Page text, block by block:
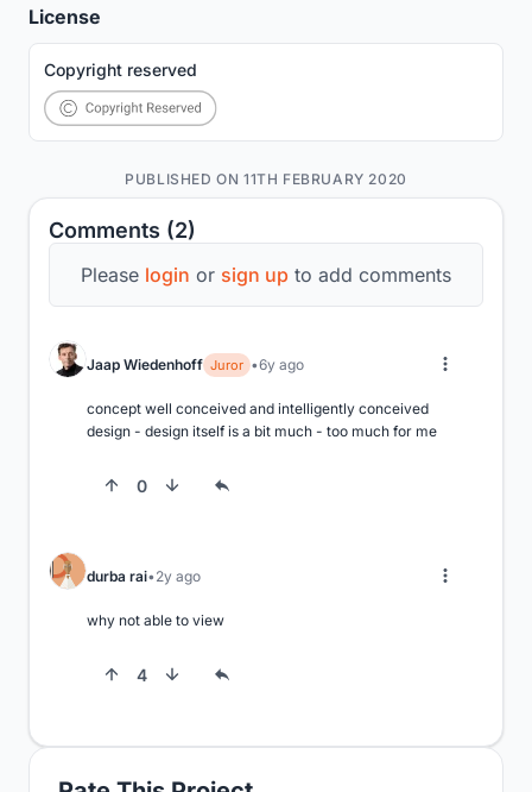
Comments (2)
Please login or sign up to add comments
Jaap Wiedenhoff Juror 6y ago
concept well conceived and intelligently conceived
design - design itself is a bit much - too much for me
0
durba rai 2y ago
why not able to view
4
License
Copyright reserved
PUBLISHED ON 11TH FEBRUARY 2020